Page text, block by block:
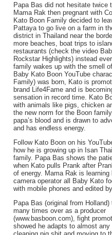
Papa Bas did not hesitate twice
Mama Rak then pregnant with
Kato Boon Family decided to
Pattaya to go live on a farm in
district in Thailand near the
more beaches, boat trips to
restaurants (check the video
Rockstar Highlights) instead
family wakes up with the smell
Baby Kato Boon YouTube
Family) was born, Kato is
brand Life4Fame and is
sensation in record time. Kato
with animals like pigs, chicken
the new norm for the Boon
papa’s blood and is drawn to
and has endless energy.
Follow Kato Boon on his
how he is growing up in Isan
family. Papa Bas shows the
when Kato pulls Prank after
of energy. Mama Rak is learning
camera operator all Baby Kato
with mobile phones and edited
Papa Bas (original from
many times over as a producer
(www.basboon.com), fight
showed he adapts to almost